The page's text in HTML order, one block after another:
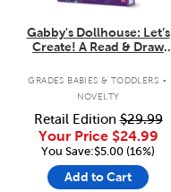
Gabby's Dollhouse: Let’s
Create! A Read & Draw
GRADES BABIES & TODDLERS .
NOVELTY
Retail Edition$29.99
Your Price $24.99
You Save:$5.00 (16%)
Add to Cart